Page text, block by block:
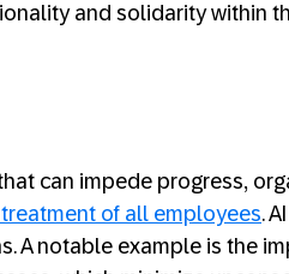
and solidarity within
can impede progress,
of all employees.
A notable example is the